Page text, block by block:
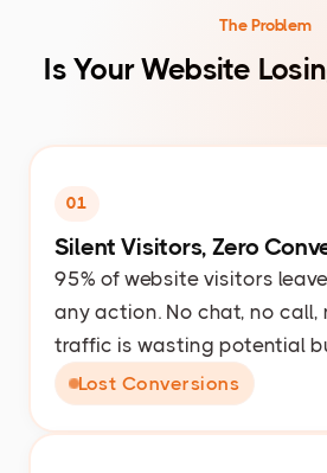
The Problem
Is Your Website
01
Silent Visitors, Zero
95% of website visitors
any action. No chat, no call,
traffic is wasting potential
Lost Conversions